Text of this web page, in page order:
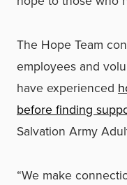
The Hope Team
employees and
have experienced
before finding
Salvation Army
“We make